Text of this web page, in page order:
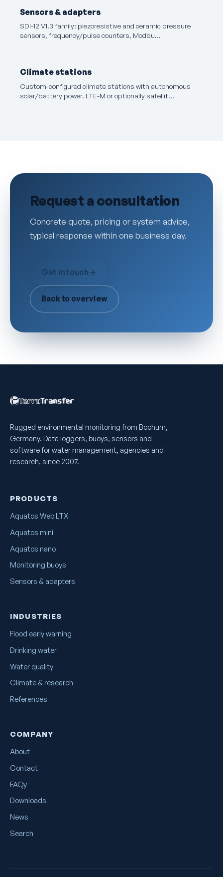
Sensors & adapters
SDI-12 V1.3 family: piezoresistive and ceramic pressure
sensors, frequency/pulse counters, Modbu…
Climate stations
Custom-configured climate stations with autonomous
solar/battery power. LTE-M or optionally satellit…
Request a consultation
Concrete quote, pricing or system advice,
typical response within one business day.
Get in touch→
Back to overview
Rugged environmental monitoring from Bochum,
Germany. Data loggers, buoys, sensors and
software for water management, agencies and
research, since 2007.
PRODUCTS
Aquatos Web LTX
Aquatos mini
Aquatos nano
Monitoring buoys
Sensors & adapters
INDUSTRIES
Flood early warning
Drinking water
Water quality
Climate & research
References
COMPANY
About
Contact
FAQy
Downloads
News
Search